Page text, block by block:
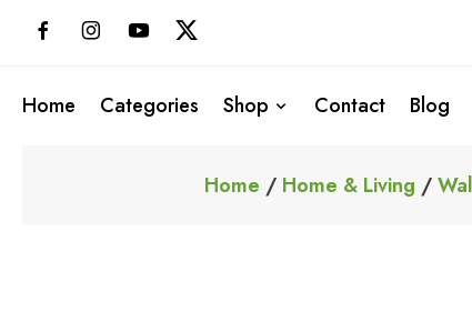
Home Categories Shop Contact Blog
Home / Home & Living /